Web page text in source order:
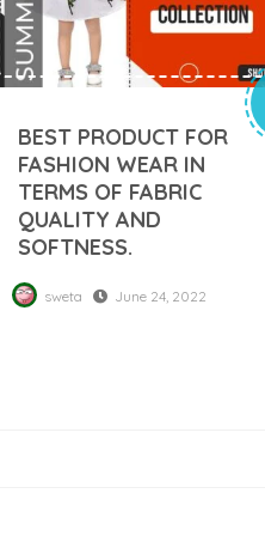
BEST PRODUCT FOR
FASHION WEAR IN
TERMS OF FABRIC
QUALITY AND
SOFTNESS.
sweta June 24, 2022